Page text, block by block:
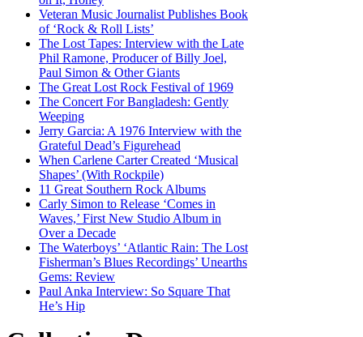
Veteran Music Journalist Publishes Book
of ‘Rock & Roll Lists’
The Lost Tapes: Interview with the Late
Phil Ramone, Producer of Billy Joel,
Paul Simon & Other Giants
The Great Lost Rock Festival of 1969
The Concert For Bangladesh: Gently
Weeping
Jerry Garcia: A 1976 Interview with the
Grateful Dead’s Figurehead
When Carlene Carter Created ‘Musical
Shapes’ (With Rockpile)
11 Great Southern Rock Albums
Carly Simon to Release ‘Comes in
Waves,’ First New Studio Album in
Over a Decade
The Waterboys’ ‘Atlantic Rain: The Lost
Fisherman’s Blues Recordings’ Unearths
Gems: Review
Paul Anka Interview: So Square That
He’s Hip